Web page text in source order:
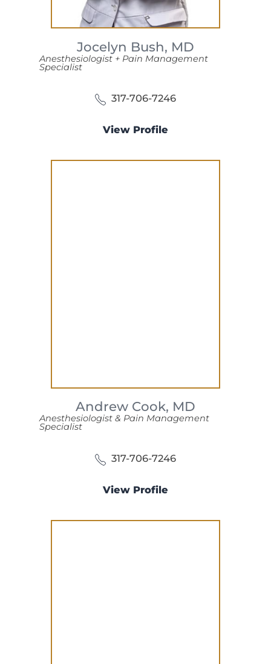
Jocelyn Bush, MD
Anesthesiologist + Pain Management
Specialist
317-706-7246
View Profile
Andrew Cook, MD
Anesthesiologist & Pain Management
Specialist
317-706-7246
View Profile